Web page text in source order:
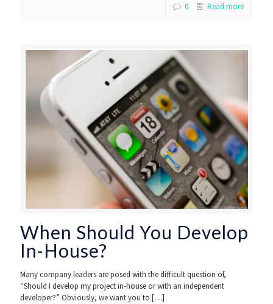
0 Read more
When Should You Develop
In-House?
Many company leaders are posed with the difficult question of,
“Should I develop my project in-house or with an independent
developer?” Obviously, we want you to […]